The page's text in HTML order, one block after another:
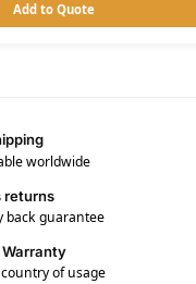
Add to Quote
worldwide
returns
back guarantee
of usage